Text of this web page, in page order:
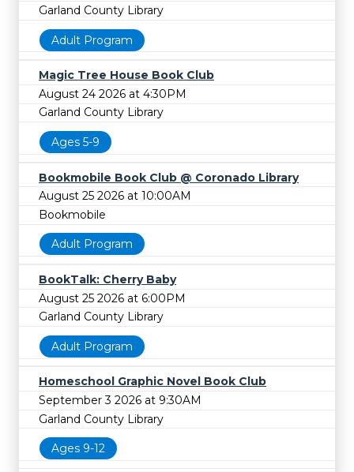
Garland County Library
Adult Program
Magic Tree House Book Club
August 24 2026 at 4:30PM
Garland County Library
Ages 5-9
Bookmobile Book Club @ Coronado Library
August 25 2026 at 10:00AM
Bookmobile
Adult Program
BookTalk: Cherry Baby
August 25 2026 at 6:00PM
Garland County Library
Adult Program
Homeschool Graphic Novel Book Club
September 3 2026 at 9:30AM
Garland County Library
Ages 9-12